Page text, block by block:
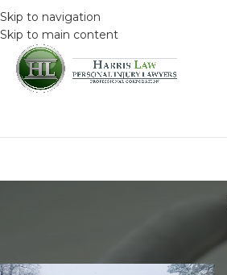
Skip to navigation
Skip to main content